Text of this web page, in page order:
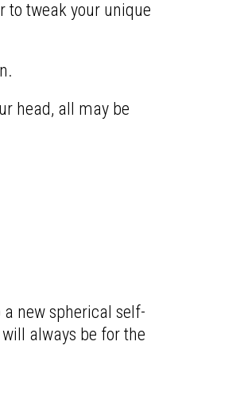
to tweak your unique
head, all may be
a new spherical self-
always be for the